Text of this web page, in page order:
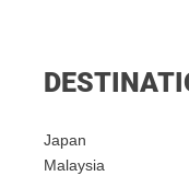
Japan
Malaysia